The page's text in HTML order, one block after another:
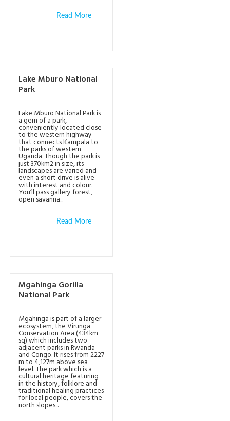
Read More
Lake Mburo National
Park
Lake Mburo National Park is
a gem of a park,
conveniently located close
to the western highway
that connects Kampala to
the parks of western
Uganda. Though the park is
just 370km2 in size, its
landscapes are varied and
even a short drive is alive
with interest and colour.
You’ll pass gallery forest,
open savanna...
Read More
Mgahinga Gorilla
National Park
Mgahinga is part of a larger
ecosystem, the Virunga
Conservation Area (434km
sq) which includes two
adjacent parks in Rwanda
and Congo. It rises from 2227
m to 4,127m above sea
level. The park which is a
cultural heritage featuring
in the history, folklore and
traditional healing practices
for local people, covers the
north slopes...